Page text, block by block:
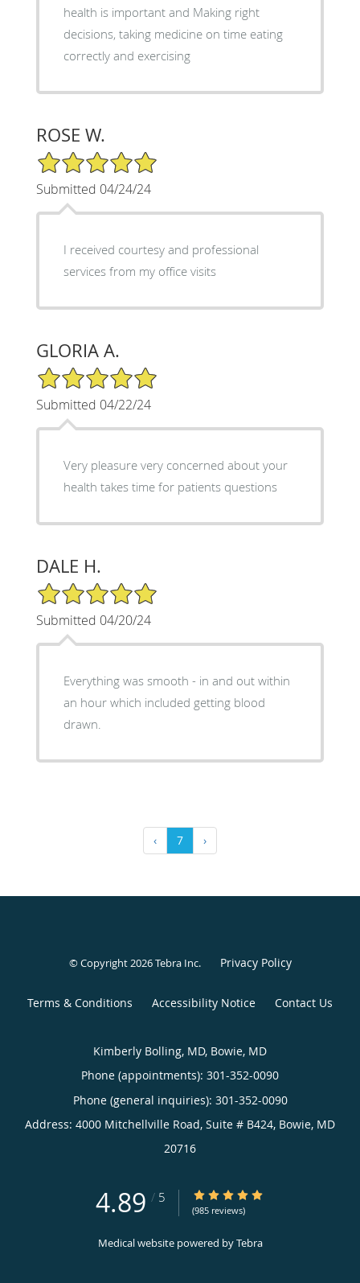
health is important and Making right
decisions, taking medicine on time eating
correctly and exercising
ROSE W.
5/5 Star Rating
Submitted 04/24/24
I received courtesy and professional
services from my office visits
GLORIA A.
5/5 Star Rating
Submitted 04/22/24
Very pleasure very concerned about your
health takes time for patients questions
DALE H.
5/5 Star Rating
Submitted 04/20/24
Everything was smooth - in and out within
an hour which included getting blood
drawn.
‹ 7 ›
© Copyright 2026Tebra Inc. Privacy Policy
Terms & Conditions Accessibility Notice Contact Us
Kimberly Bolling, MD, Bowie, MD
Phone (appointments): 301-352-0090
Phone (general inquiries): 301-352-0090
Address: 4000 Mitchellville Road, Suite # B424, Bowie, MD
20716
4.89 / 5 4.89/5 Star Rating
(985 reviews)
Medical website powered byTebra